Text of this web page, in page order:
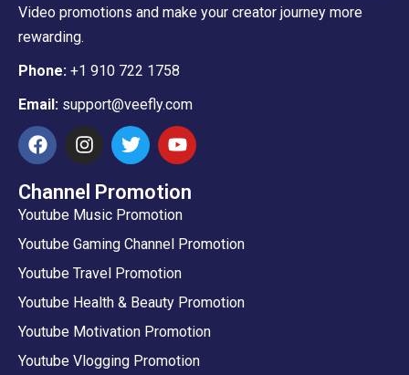
Video promotions and make your creator journey more
rewarding.
Phone: +1 910 722 1758
Email: support@veefly.com
Channel Promotion
Youtube Music Promotion
Youtube Gaming Channel Promotion
Youtube Travel Promotion
Youtube Health & Beauty Promotion
Youtube Motivation Promotion
Youtube Vlogging Promotion